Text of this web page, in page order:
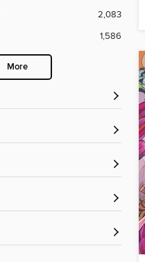
2,083
1,586
More